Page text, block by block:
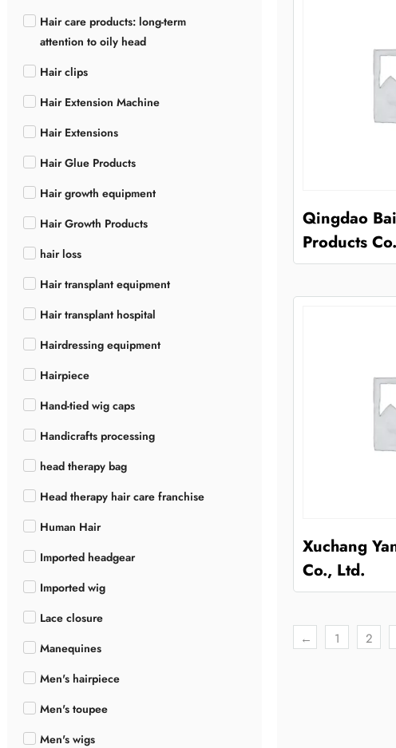
Hair care products: long-term
attention to oily head
Hair clips
Hair Extension Machine
Hair Extensions
Hair Glue Products
Hair growth equipment
Hair Growth Products
hair loss
Hair transplant equipment
Hair transplant hospital
Hairdressing equipment
Hairpiece
Hand-tied wig caps
Handicrafts processing
head therapy bag
Head therapy hair care franchise
Human Hair
Imported headgear
Imported wig
Lace closure
Manequines
Men's hairpiece
Men's toupee
Men's wigs
Qingdao
Products
Xuchang
Co., Ltd.
← 1 2